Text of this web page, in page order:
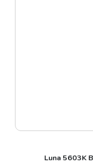
Luna 5603K